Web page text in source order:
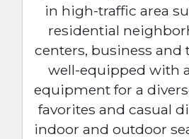
in high-traffic area
residential
centers, business and
well-equipped with
equipment for a
favorites and casual
indoor and outdoor